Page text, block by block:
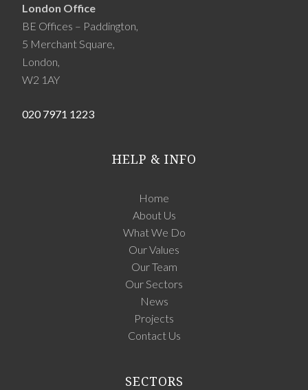
London Office
BE Offices – Paddington,
5 Merchant Square,
London,
W2 1AY
020 7971 1223
HELP & INFO
Home
About Us
What We Do
Our Values
Our Team
Our Sectors
News
Projects
Contact Us
SECTORS